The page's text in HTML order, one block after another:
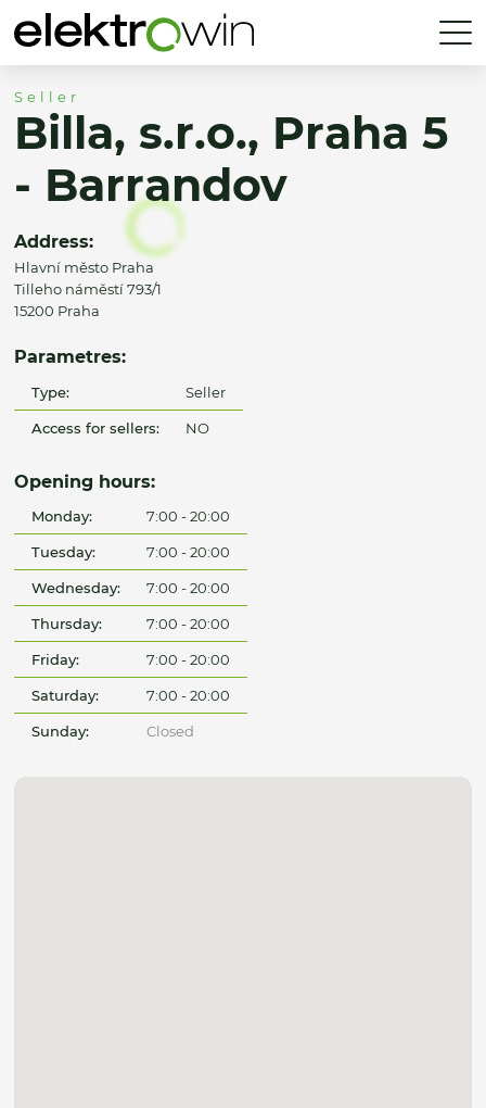
Seller
Billa, s.r.o., Praha 5
- Barrandov
Address:
Hlavní město Praha
Tilleho náměstí 793/1
15200 Praha
Parametres:
Type: Seller
Access for sellers: NO
Opening hours:
Monday: 7:00 - 20:00
Tuesday: 7:00 - 20:00
Wednesday: 7:00 - 20:00
Thursday: 7:00 - 20:00
Friday: 7:00 - 20:00
Saturday: 7:00 - 20:00
Sunday: Closed